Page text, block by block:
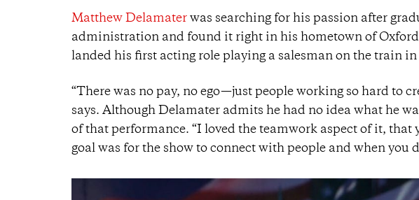
Matthew Delamater was searching for his passion after
administration and found it right in his hometown of
landed his first acting role playing a salesman on the train in
“There was no pay, no ego—just people working so hard to
says. Although Delamater admits he had no idea what he
of that performance. “I loved the teamwork aspect of it, that
goal was for the show to connect with people and when you